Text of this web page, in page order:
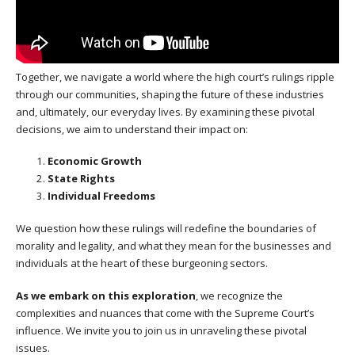
Together, we navigate a world where the high court’s rulings ripple
through our communities, shaping the future of these industries
and, ultimately, our everyday lives. By examining these pivotal
decisions, we aim to understand their impact on:
Economic Growth
State Rights
Individual Freedoms
We question how these rulings will redefine the boundaries of
morality and legality, and what they mean for the businesses and
individuals at the heart of these burgeoning sectors.
As we embark on this exploration, we recognize the
complexities and nuances that come with the Supreme Court’s
influence. We invite you to join us in unraveling these pivotal
issues.